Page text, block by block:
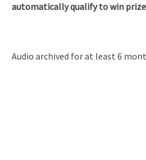
automatically qualify to win
Audio archived for at least 6